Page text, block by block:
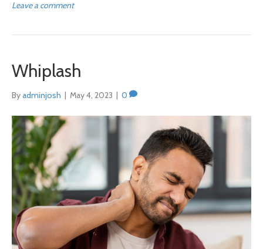
Leave a comment
Whiplash
Byadminjosh | May 4, 2023 | 0